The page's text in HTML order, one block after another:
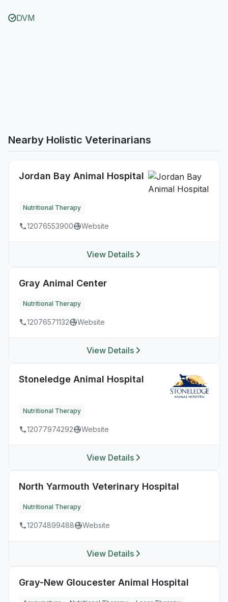
DVM
Nearby Holistic Veterinarians
Jordan Bay Animal Hospital
Nutritional Therapy
12076553900 Website
View Details
Gray Animal Center
Nutritional Therapy
12076571132 Website
View Details
Stoneledge Animal Hospital
Nutritional Therapy
12077974292 Website
View Details
North Yarmouth Veterinary Hospital
Nutritional Therapy
12074899488 Website
View Details
Gray-New Gloucester Animal Hospital